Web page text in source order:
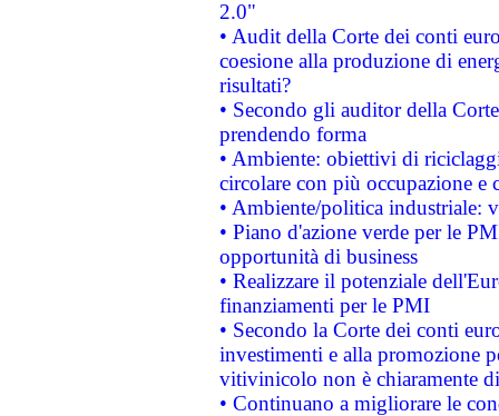
2.0"
• Audit della Corte dei conti
coesione alla produzione di
risultati?
• Secondo gli auditor della
prendendo forma
• Ambiente: obiettivi di
circolare con più occupazione e
• Ambiente/politica industriale:
• Piano d'azione verde per le
opportunità di business
• Realizzare il potenziale
finanziamenti per le PMI
• Secondo la Corte dei conti
investimenti e alla promozione
vitivinicolo non è chiaramente
• Continuano a migliorare le